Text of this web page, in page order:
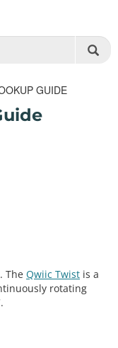
GUIDE
The Qwiic Twist is a
rotating